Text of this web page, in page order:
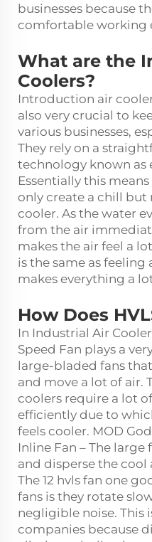
businesses because
comfortable working
What are the
Coolers?
Introduction air
also very crucial to
various businesses,
They rely on a
technology known as
Essentially this
only create a chill but
cooler. As the water
from the air
makes the air feel a
is the same as feeling
makes everything a
How Does
In Industrial Air
Speed Fan plays a
large-bladed fans
and move a lot of air.
coolers require a lot
efficiently due to
feels cooler. MOD
Inline Fan – The
and disperse the
The 12 hvls fan one
fans is they rotate
negligible noise. This
companies because